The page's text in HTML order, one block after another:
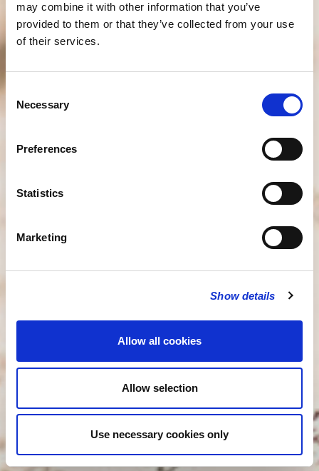
may combine it with other information that you’ve
provided to them or that they’ve collected from your use
of their services.
Selection
Necessary
Preferences
Statistics
Marketing
Show details
Allow all cookies
Allow selection
Use necessary cookies only